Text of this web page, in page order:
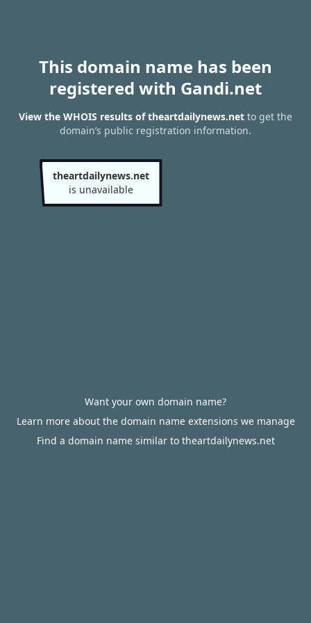
This domain name has been
registered with Gandi.net
View the WHOIS results of theartdailynews.net to get the
domain’s public registration information.
theartdailynews.net
is unavailable
Want your own domain name?
Learn more about the domain name extensions we manage
Find a domain name similar to theartdailynews.net